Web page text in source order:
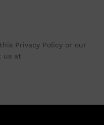
Privacy Policy or our
us at